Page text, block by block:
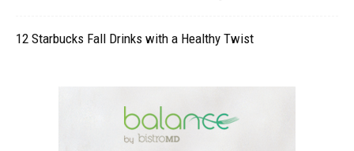
12 Starbucks Fall Drinks with a Healthy Twist